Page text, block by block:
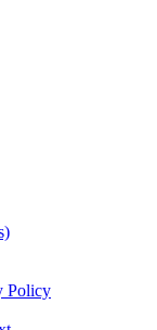
Policy